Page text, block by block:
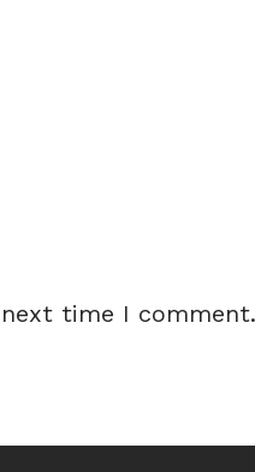
time I comment.